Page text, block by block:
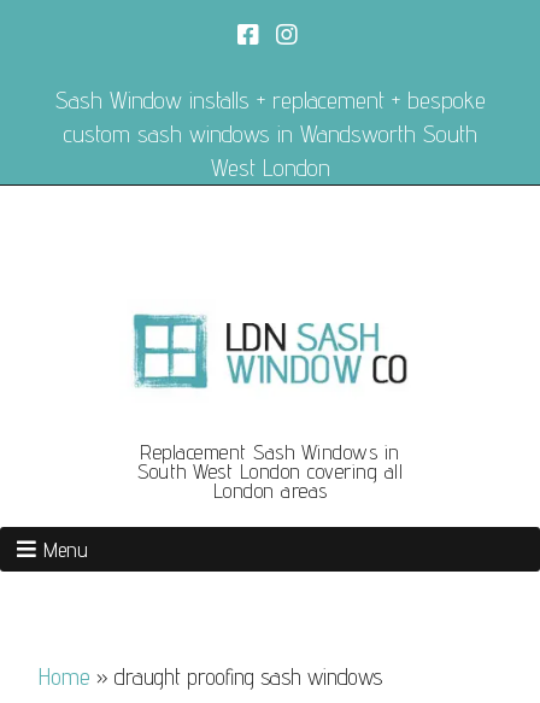
Sash Window installs + replacement + bespoke
custom sash windows in Wandsworth South
West London
Replacement Sash Windows in
South West London covering all
London areas
Menu
Home » draught proofing sash windows